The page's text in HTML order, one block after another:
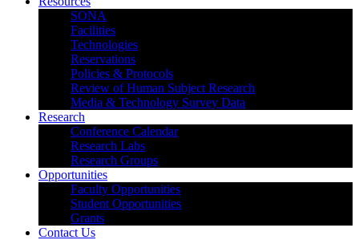
SONA
Facilities
Technologies
Reservations
Policies & Protocols
Review of Human Subject Research
Media & Technology Survey Data
Research
Conference Calendar
Research Labs
Research Groups
Opportunities
Faculty Opportunities
Student Opportunities
Grants
Contact Us